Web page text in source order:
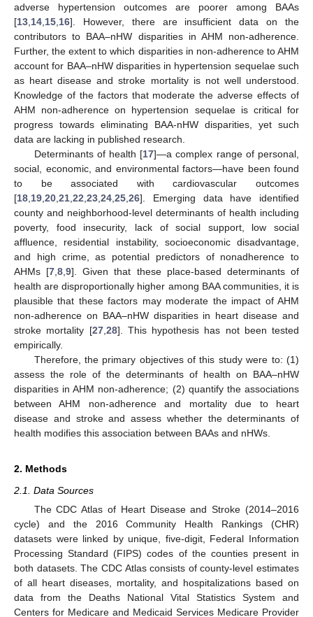
adverse hypertension outcomes are poorer among BAAs
[13 14 15 16]. However, there are insufficient data on the
contributors to BAA–nHW disparities in AHM non-adherence.
Further, the extent to which disparities in non-adherence to AHM
account for BAA–nHW disparities in hypertension sequelae such
as heart disease and stroke mortality is not well understood.
Knowledge of the factors that moderate the adverse effects of
AHM non-adherence on hypertension sequelae is critical for
progress towards eliminating BAA-nHW disparities, yet such
data are lacking in published research.
Determinants of health [17]—a complex range of personal,
social, economic, and environmental factors—have been found
to be associated with cardiovascular outcomes
[18 19 20 21 22 23 24 25 26]. Emerging data have identified
county and neighborhood-level determinants of health including
poverty, food insecurity, lack of social support, low social
affluence, residential instability, socioeconomic disadvantage,
and high crime, as potential predictors of nonadherence to
AHMs [7 ,8 ,9]. Given that these place-based determinants of
health are disproportionally higher among BAA communities, it is
plausible that these factors may moderate the impact of AHM
non-adherence on BAA–nHW disparities in heart disease and
stroke mortality [27, 28]. This hypothesis has not been tested
empirically.
Therefore, the primary objectives of this study were to: (1)
assess the role of the determinants of health on BAA–nHW
disparities in AHM non-adherence; (2) quantify the associations
between AHM non-adherence and mortality due to heart
disease and stroke and assess whether the determinants of
health modifies this association between BAAs and nHWs.
2. Methods
2.1. Data Sources
The CDC Atlas of Heart Disease and Stroke (2014–2016
cycle) and the 2016 Community Health Rankings (CHR)
datasets were linked by unique, five-digit, Federal Information
Processing Standard (FIPS) codes of the counties present in
both datasets. The CDC Atlas consists of county-level estimates
of all heart diseases, mortality, and hospitalizations based on
data from the Deaths National Vital Statistics System and
Centers for Medicare and Medicaid Services Medicare Provider